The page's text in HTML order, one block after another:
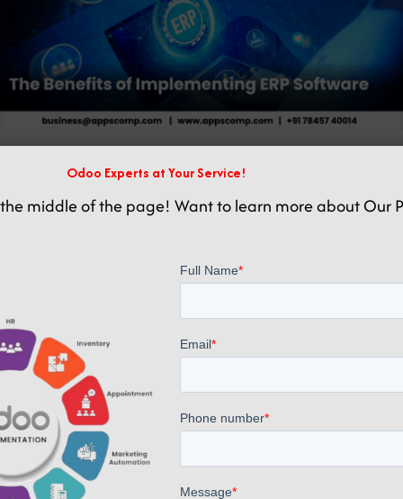
Related posts
Boost CNC Machine Production with Odoo ERP Integration
Read more
Odoo Experts at Your Service!
the middle of the page! Want to learn more about Our